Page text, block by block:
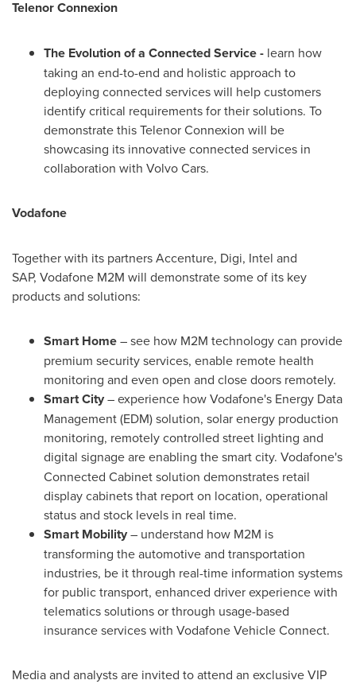
Telenor Connexion
The Evolution of a Connected Service - learn how
taking an end-to-end and holistic approach to
deploying connected services will help customers
identify critical requirements for their solutions. To
demonstrate this Telenor Connexion will be
showcasing its innovative connected services in
collaboration with Volvo Cars.
Vodafone
Together with its partners Accenture, Digi, Intel and
SAP, Vodafone M2M will demonstrate some of its key
products and solutions:
Smart Home– see how M2M technology can provide
premium security services, enable remote health
monitoring and even open and close doors remotely.
Smart City–experience how Vodafone's Energy Data
Management (EDM) solution, solar energy production
monitoring, remotely controlled street lighting and
digital signage are enabling the smart city. Vodafone's
Connected Cabinet solution demonstrates retail
display cabinets that report on location, operational
status and stock levels in real time.
Smart Mobility– understand how M2M is
transforming the automotive and transportation
industries, be it through real-time information systems
for public transport, enhanced driver experience with
telematics solutions or through usage-based
insurance services with Vodafone Vehicle Connect.
Media and analysts are invited to attend an exclusive VIP